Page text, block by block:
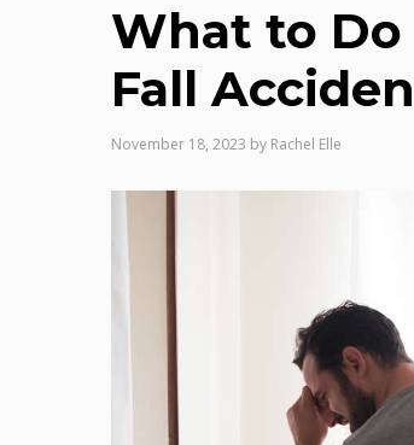
What to Do
Fall
November 18, 2023 by Rachel Elle